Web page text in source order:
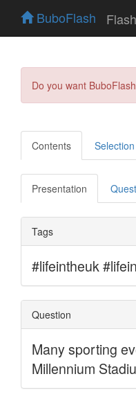
BuboFlash
Do you want
Contents Selection
Presentation